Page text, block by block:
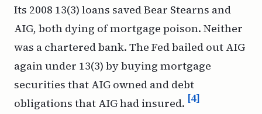
Its 2008 13(3) loans saved Bear Stearns and
AIG, both dying of mortgage poison. Neither
was a chartered bank. The Fed bailed out AIG
again under 13(3) by buying mortgage
securities that AIG owned and debt
obligations that AIG had insured. [4]